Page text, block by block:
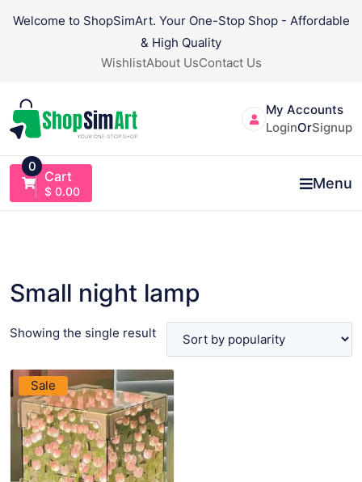
Welcome to ShopSimArt. Your One-Stop Shop - Affordable
& High Quality
WishlistAbout UsContact Us
My Accounts
LoginOrSignup
0
Cart
$ 0.00 Menu
Small night lamp
Showing the single result
Sale